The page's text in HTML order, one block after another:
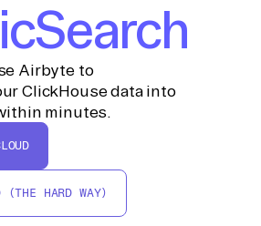
Airbyte to
ClickHouse data into
minutes.
(THE HARD WAY)